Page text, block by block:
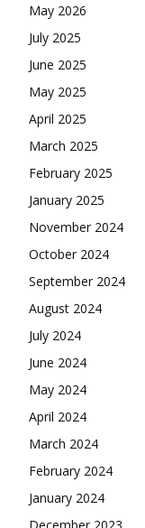
May 2026
July 2025
June 2025
May 2025
April 2025
March 2025
February 2025
January 2025
November 2024
October 2024
September 2024
August 2024
July 2024
June 2024
May 2024
April 2024
March 2024
February 2024
January 2024